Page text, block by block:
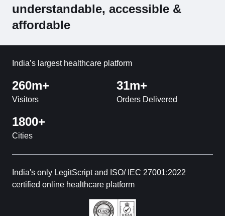
understandable, accessible &
affordable
India’s largest healthcare platform
260m+
Visitors
31m+
Orders Delivered
1800+
Cities
India's only LegitScript and ISO/ IEC 27001:2022
certified online healthcare platform